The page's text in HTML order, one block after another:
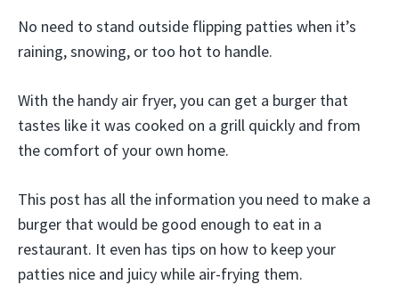
No need to stand outside flipping patties when it’s
raining, snowing, or too hot to handle.
With the handy air fryer, you can get a burger that
tastes like it was cooked on a grill quickly and from
the comfort of your own home.
This post has all the information you need to make a
burger that would be good enough to eat in a
restaurant. It even has tips on how to keep your
patties nice and juicy while air-frying them.